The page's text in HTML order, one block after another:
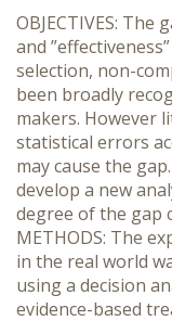
OBJECTIVES: The
and
selection, non-
been broadly
makers. However
statistical errors
may cause the
develop a new
degree of the gap
METHODS: The
in the real world
using a decision
evidence-based